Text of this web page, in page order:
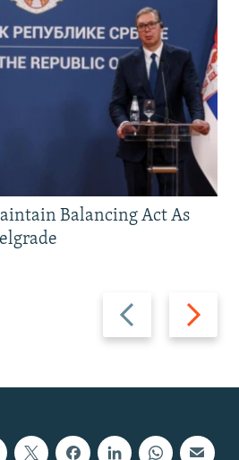
Previous
slide
Next
slide
Balancing Act As